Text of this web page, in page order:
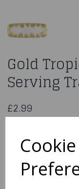
Gold
Serving
£2.99